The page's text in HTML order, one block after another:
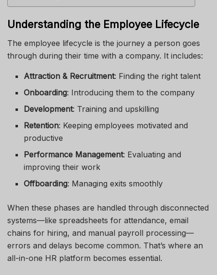
Understanding the Employee Lifecycle
The employee lifecycle is the journey a person goes
through during their time with a company. It includes:
Attraction & Recruitment: Finding the right talent
Onboarding: Introducing them to the company
Development: Training and upskilling
Retention: Keeping employees motivated and
productive
Performance Management: Evaluating and
improving their work
Offboarding: Managing exits smoothly
When these phases are handled through disconnected
systems—like spreadsheets for attendance, email
chains for hiring, and manual payroll processing—
errors and delays become common. That’s where an
all-in-one HR platform becomes essential.